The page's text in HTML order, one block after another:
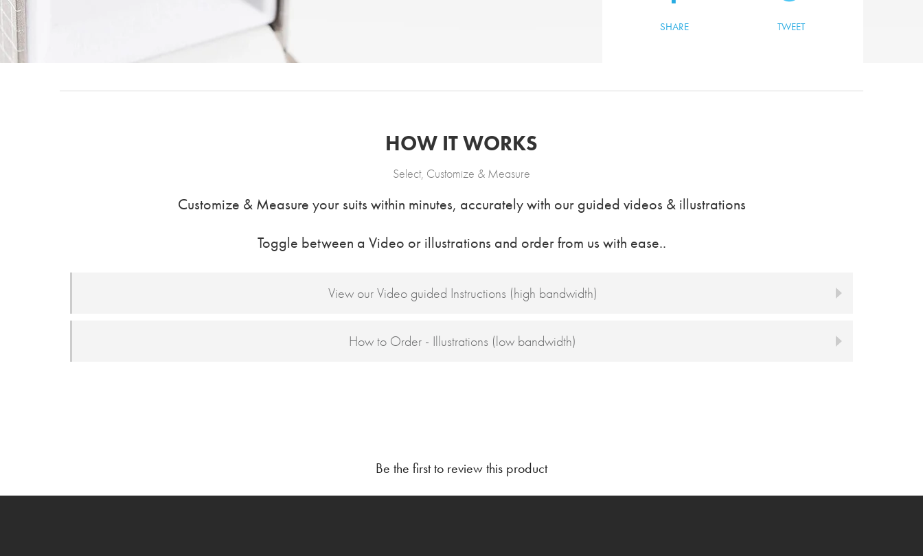
SHARE TWEET
HOW IT WORKS
Select, Customize & Measure
Customize & Measure your suits within minutes, accurately with our guided videos & illustrations
Toggle between a Video or illustrations and order from us with ease..
View our Video guided Instructions (high bandwidth)
How to Order - Illustrations (low bandwidth)
Be the first to review this product